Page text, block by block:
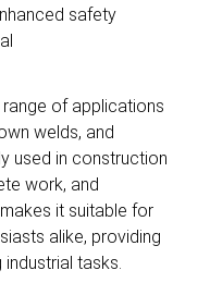
safety
range of applications
welds, and
used in construction
work, and
it suitable for
alike, providing
tasks.